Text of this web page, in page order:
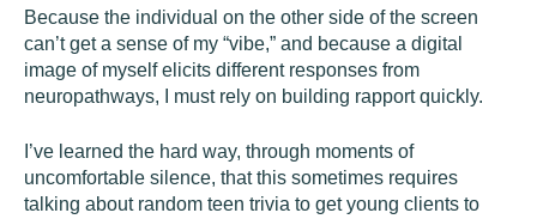
Because the individual on the other side of the screen
can’t get a sense of my “vibe,” and because a digital
image of myself elicits different responses from
neuropathways, I must rely on building rapport quickly.
I’ve learned the hard way, through moments of
uncomfortable silence, that this sometimes requires
talking about random teen trivia to get young clients to